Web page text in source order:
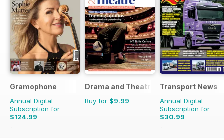
Gramophone
Annual Digital
Subscription for
$124.99
$142.87
Drama and Theatre
Buy for $9.99
Transport News
Annual Digital
Subscription for
$30.99
$53.88